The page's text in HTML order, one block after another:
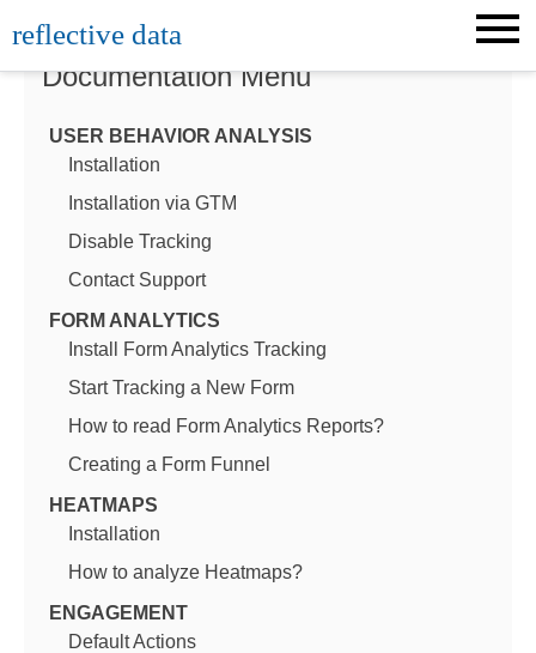
to
content
reflective data
Documentation Menu
USER BEHAVIOR ANALYSIS
Installation
Installation via GTM
Disable Tracking
Contact Support
FORM ANALYTICS
Install Form Analytics Tracking
Start Tracking a New Form
How to read Form Analytics Reports?
Creating a Form Funnel
HEATMAPS
Installation
How to analyze Heatmaps?
ENGAGEMENT
Default Actions